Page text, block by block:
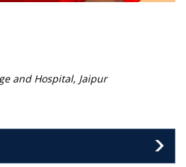
and Hospital, Jaipur